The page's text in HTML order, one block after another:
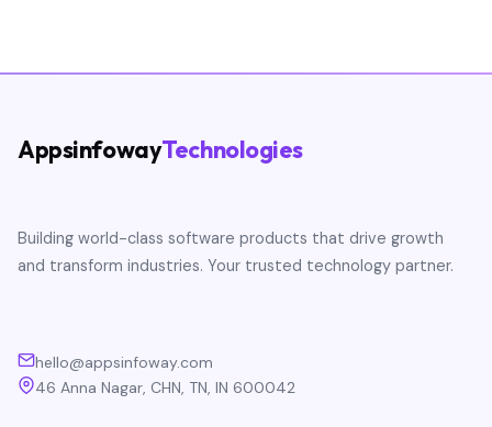
AppsinfowayTechnologies
Building world-class software products that drive growth
and transform industries. Your trusted technology partner.
hello@appsinfoway.com
46 Anna Nagar, CHN, TN, IN 600042